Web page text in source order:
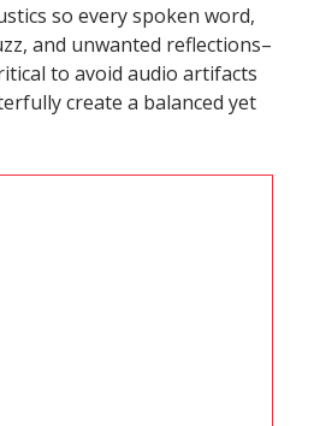
so every spoken word,
and unwanted reflections–
to avoid audio artifacts
create a balanced yet